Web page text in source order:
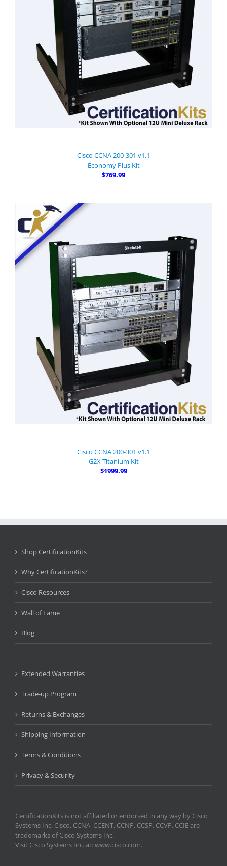
Cisco CCNA 200-301 v1.1
Economy Plus Kit
$769.99
Cisco CCNA 200-301 v1.1
G2X Titanium Kit
$1999.99
Shop CertificationKits
Why CertificationKits?
Cisco Resources
Wall of Fame
Blog
Extended Warranties
Trade-up Program
Returns & Exchanges
Shipping Information
Terms & Conditions
Privacy & Security
CertificationKits is not affiliated or endorsed in any way by Cisco
Systems Inc. Cisco, CCNA, CCENT, CCNP, CCSP, CCVP, CCIE are
trademarks of Cisco Systems Inc.
Visit Cisco Systems Inc. at: www.cisco.com.